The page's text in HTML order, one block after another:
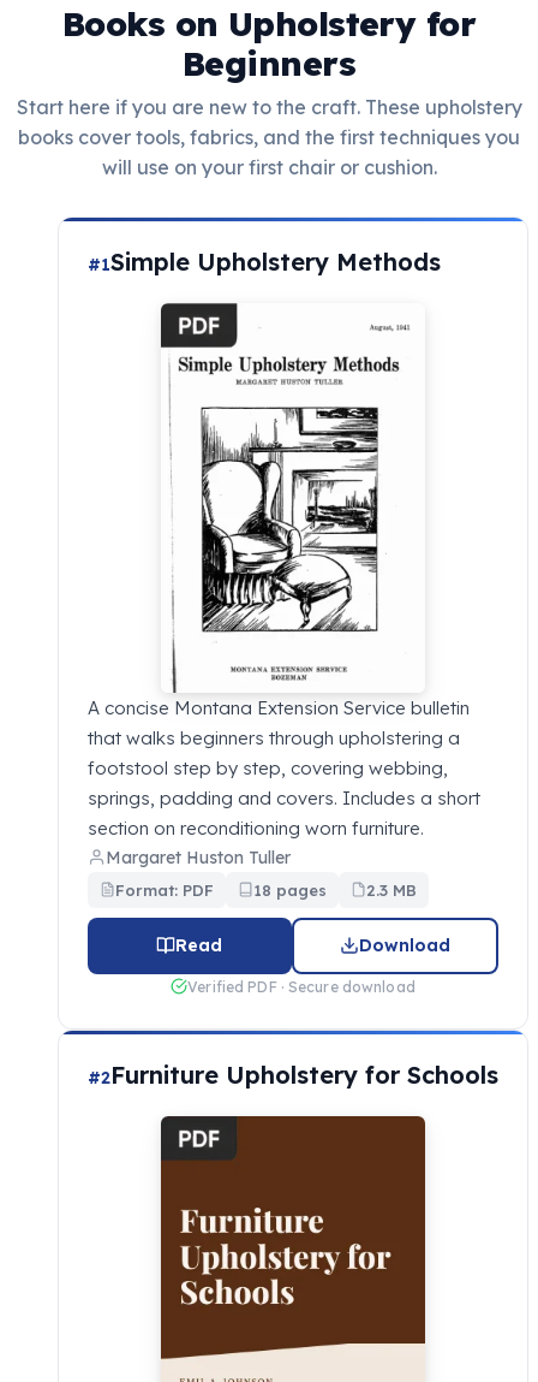
Books on Upholstery for
Beginners
Start here if you are new to the craft. These upholstery
books cover tools, fabrics, and the first techniques you
will use on your first chair or cushion.
#1Simple Upholstery Methods
A concise Montana Extension Service bulletin
that walks beginners through upholstering a
footstool step by step, covering webbing,
springs, padding and covers. Includes a short
section on reconditioning worn furniture.
Margaret Huston Tuller
Format: PDF 18 pages 2.3 MB
Read Download
Verified PDF · Secure download
#2Furniture Upholstery for Schools